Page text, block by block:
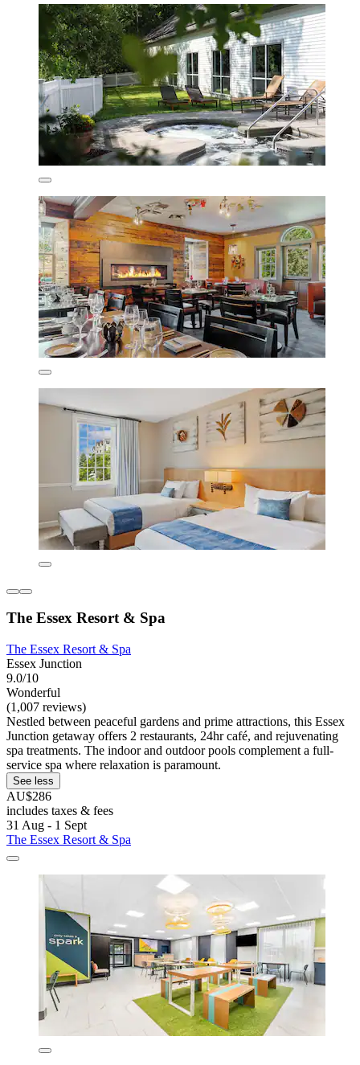
The Essex Resort & Spa
The Essex Resort & Spa
Essex Junction
9.0/10
Wonderful
(1,007 reviews)
Nestled between peaceful gardens and prime attractions, this Essex
Junction getaway offers 2 restaurants, 24hr café, and rejuvenating
spa treatments. The indoor and outdoor pools complement a full-
service spa where relaxation is paramount.
See less
AU$286
includes taxes & fees
31 Aug - 1 Sept
The Essex Resort & Spa